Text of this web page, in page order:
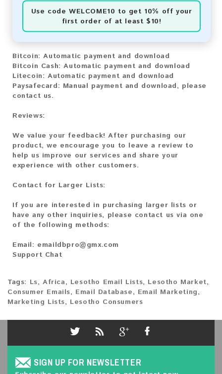
Use code WELCOME10 to get 10% off your
first order of at least $10!
Payment Methods:
You can purchase our product using the following
Bitcoin:Automatic payment and download
Bitcoin Cash: Automatic payment and download
Litecoin: Automatic payment and download
Paysafecard: Manual payment and download, please
contact us.
Reviews:
We value your feedback! After purchasing our
product, we encourage you to leave a review to
help us improve our services and share your
experience with other customers.
Contact for Larger Lists:
If you are interested in purchasing larger lists or
have any other inquiries, please contact us via one
of the following methods:
Email: emaildbpro@gmx.com
Support Chat
Tags: Ls,Africa, Lesotho Email Lists, Lesotho Market,
Consumer Emails, Email Database, Email Marketing,
Marketing Lists, Lesotho Consumers
SIGN UP FOR NEWSLETTER